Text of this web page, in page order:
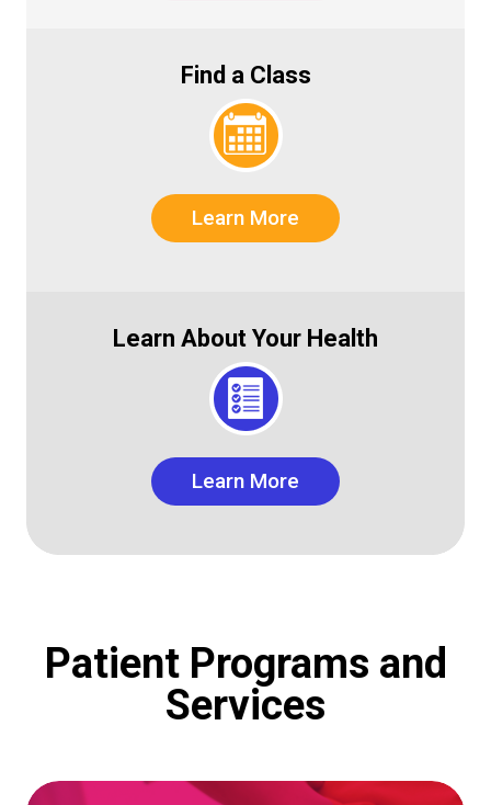
Find a Class
Learn More
Learn About Your Health
Learn More
Patient Programs and
Services